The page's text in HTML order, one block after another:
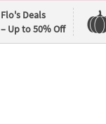
Flo's Deals
– Up to 50% Off